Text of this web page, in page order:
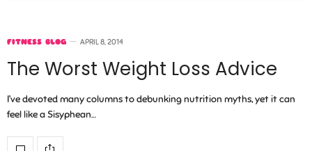
FITNESS BLOG APRIL 8, 2014
The Worst Weight Loss Advice
I’ve devoted many columns to debunking nutrition myths, yet it can
feel like a Sisyphean…